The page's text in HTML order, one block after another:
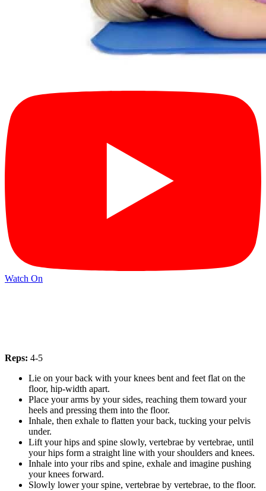
Watch On
Reps: 4-5
Lie on your back with your knees bent and feet flat on the
floor, hip-width apart.
Place your arms by your sides, reaching them toward your
heels and pressing them into the floor.
Inhale, then exhale to flatten your back, tucking your pelvis
under.
Lift your hips and spine slowly, vertebrae by vertebrae, until
your hips form a straight line with your shoulders and knees.
Inhale into your ribs and spine, exhale and imagine pushing
your knees forward.
Slowly lower your spine, vertebrae by vertebrae, to the floor.